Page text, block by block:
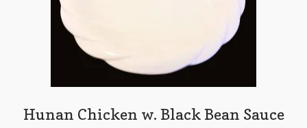
Hunan Chicken w. Black Bean Sauce